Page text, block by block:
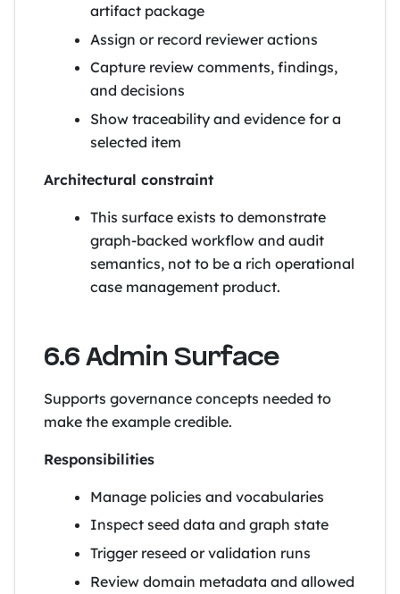
artifact package
Assign or record reviewer actions
Capture review comments, findings,
and decisions
Show traceability and evidence for a
selected item
Architectural constraint
This surface exists to demonstrate
graph-backed workflow and audit
semantics, not to be a rich operational
case management product.
6.6 Admin Surface
Supports governance concepts needed to
make the example credible.
Responsibilities
Manage policies and vocabularies
Inspect seed data and graph state
Trigger reseed or validation runs
Review domain metadata and allowed